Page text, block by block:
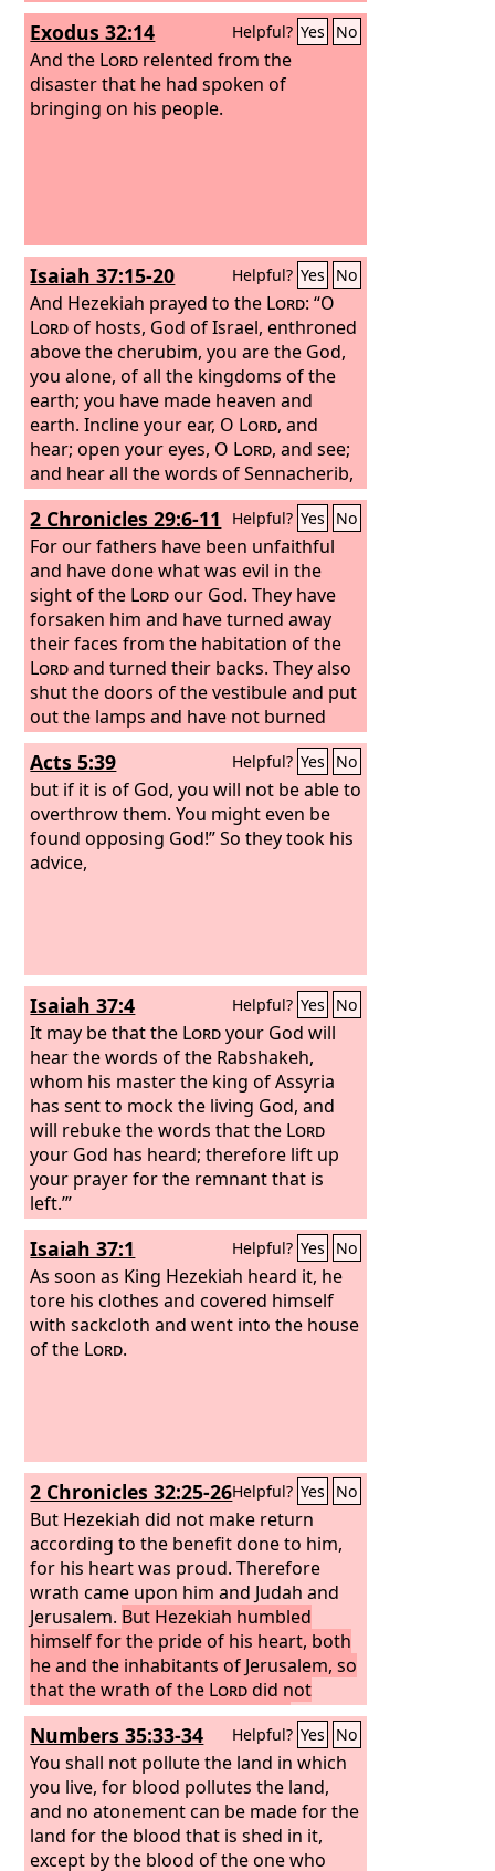
Exodus 32:14 Helpful? Yes No
And the Lord relented from the
disaster that he had spoken of
bringing on his people.
Isaiah 37:15-20 Helpful? Yes No
And Hezekiah prayed to the Lord: “O
Lordof hosts, God of Israel, enthroned
above the cherubim, you are the God,
you alone, of all the kingdoms of the
earth; you have made heaven and
earth. Incline your ear, O Lord, and
hear; open your eyes, O Lord, and see;
and hear all the words of Sennacherib,
which he has sent to mock the living
God. Truly, OLord, the kings of Assyria
have laid waste all the nations and their
lands, and have cast their gods into the
fire. For they were no gods, but the
work of men's hands, wood and stone.
Therefore they were destroyed.
2 Chronicles 29:6-11 Helpful? Yes No
For our fathers have been unfaithful
and have done what was evil in the
sight of the Lordour God. They have
forsaken him and have turned away
their faces from the habitation of the
Lordand turned their backs. They also
shut the doors of the vestibule and put
out the lamps and have not burned
incense or offered burnt offerings in
the Holy Place to the God of Israel.
Therefore the wrath of theLordcame
on Judah and Jerusalem, and he has
made them an object of horror, of
astonishment, and of hissing, as you
it is in my heart to make a covenant
with theLord
, the God of Israel, in
order that his fierce anger may turn
away from us.
Acts 5:39 Helpful? Yes No
but if it is of God, you will not be able to
overthrow them. You might even be
found opposing God!” So they took his
advice,
Isaiah 37:4 Helpful? Yes No
It may be that the Lordyour God will
hear the words of the Rabshakeh,
whom his master the king of Assyria
has sent to mock the living God, and
will rebuke the words that the Lord
your God has heard; therefore lift up
your prayer for the remnant that is
left.’”
Isaiah 37:1 Helpful? Yes No
As soon as King Hezekiah heard it, he
tore his clothes and covered himself
with sackcloth and went into the house
of the Lord.
2 Chronicles 32:25-26Helpful? Yes No
But Hezekiah did not make return
according to the benefit done to him,
for his heart was proud. Therefore
wrath came upon him and Judah and
Jerusalem. But Hezekiah humbled
himself for the pride of his heart, both
he and the inhabitants of Jerusalem, so
that the wrath of the Lorddid not
come upon them in the days of
Hezekiah.
Numbers 35:33-34 Helpful? Yes No
You shall not pollute the land in which
you live, for blood pollutes the land,
and no atonement can be made for the
land for the blood that is shed in it,
except by the blood of the one who